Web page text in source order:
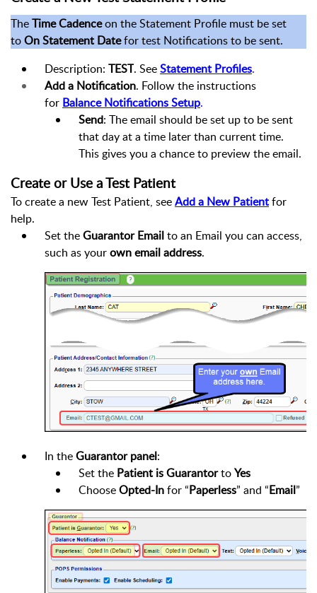
TheTime Cadenceon the Statement Profile must be set
toOn Statement Datefor test Notifications to be sent.
Description: TEST. SeeStatement Profiles.
Add a Notification. Follow the instructions
for Balance Notifications Setup.
Send: The email should be set up to be sent
that day at a time later than current time.
This gives you a chance to preview the email.
Create or Use a Test Patient
To create a new Test Patient, seeAdd a New Patientfor
help.
Set theGuarantor Emailto an Email you can access,
such as yourown email address.
In theGuarantor panel:
Set the Patient is GuarantortoYes
ChooseOpted-Infor “Paperless” and “Email”